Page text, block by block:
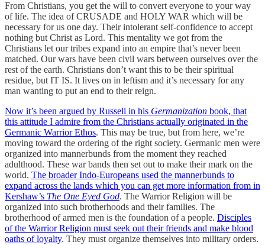
From Christians, you get the will to convert everyone to your way
of life. The idea of CRUSADE and HOLY WAR which will be
necessary for us one day. Their intolerant self-confidence to accept
nothing but Christ as Lord. This mentality we got from the
Christians let our tribes expand into an empire that’s never been
matched. Our wars have been civil wars between ourselves over the
rest of the earth. Christians don’t want this to be their spiritual
residue, but IT IS. It lives on in leftism and it’s necessary for any
man wanting to put an end to their reign.
Now it’s been argued by Russell in his Germanization book, that
this attitude I admire from the Christians actually originated in the
Germanic Warrior Ethos. This may be true, but from here, we’re
moving toward the ordering of the right society. Germanic men were
organized into mannerbunds from the moment they reached
adulthood. These war bands then set out to make their mark on the
world. The broader Indo-Europeans used the mannerbunds to
expand across the lands which you can get more information from in
Kershaw’s The One Eyed God. The Warrior Religion will be
organized into such brotherhoods and their families. The
brotherhood of armed men is the foundation of a people. Disciples
of the Warrior Religion must seek out their friends and make blood
oaths of loyalty. They must organize themselves into military orders.